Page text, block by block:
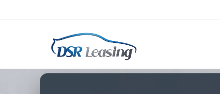
Nationwide New Car Buying &
227839